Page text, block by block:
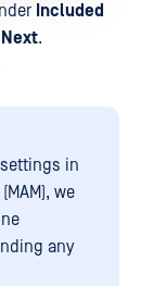
Included
Next.
in
we
any